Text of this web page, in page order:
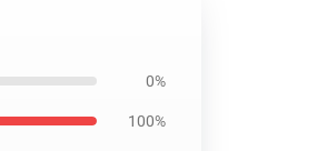
0%
100%